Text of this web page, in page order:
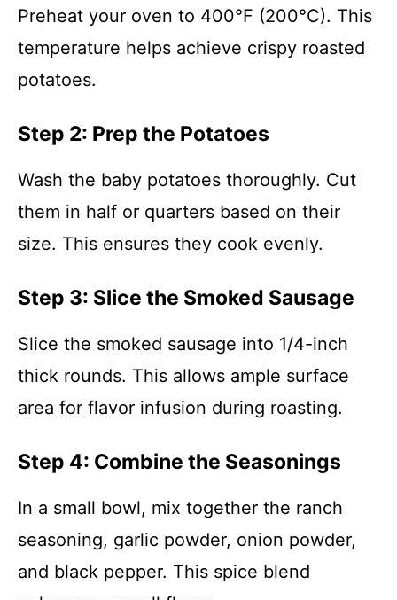
Preheat your oven to 400°F (200°C). This
temperature helps achieve crispy roasted
potatoes.
Step 2: Prep the Potatoes
Wash the baby potatoes thoroughly. Cut
them in half or quarters based on their
size. This ensures they cook evenly.
Step 3: Slice the Smoked Sausage
Slice the smoked sausage into 1/4-inch
thick rounds. This allows ample surface
area for flavor infusion during roasting.
Step 4: Combine the Seasonings
In a small bowl, mix together the ranch
seasoning, garlic powder, onion powder,
and black pepper. This spice blend